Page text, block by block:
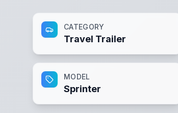
CATEGORY
Travel Trailer
MODEL
Sprinter